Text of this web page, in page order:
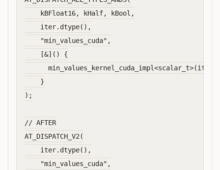
    kBFloat16, kHalf, kBool,
    iter.dtype(),
    "min_values_cuda",
    [&]() {
    }
);
// AFTER
AT_DISPATCH_V2(
    iter.dtype(),
    "min_values_cuda",